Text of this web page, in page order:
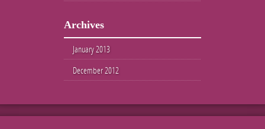
Archives
January 2013
December 2012